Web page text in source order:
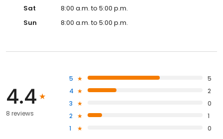
Sat
8:00 a.m. to 5:00 p.m.
Sun
8:00 a.m. to 5:00 p.m.
4.4
8 reviews
5
5
4
2
3
0
2
1
1
0